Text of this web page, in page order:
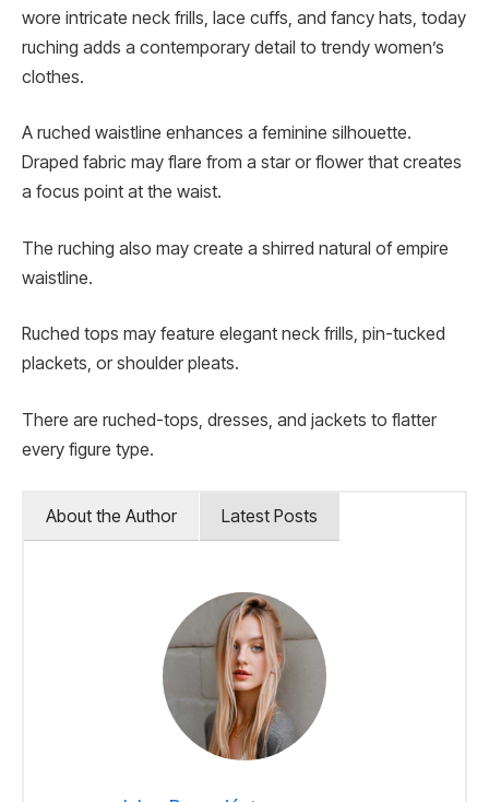
wore intricate neck frills, lace cuffs, and fancy hats, today
ruching adds a contemporary detail to trendy women’s
clothes.
A ruched waistline enhances a feminine silhouette.
Draped fabric may flare from a star or flower that creates
a focus point at the waist.
The ruching also may create a shirred natural of empire
waistline.
Ruched tops may feature elegant neck frills, pin-tucked
plackets, or shoulder pleats.
There are ruched-tops, dresses, and jackets to flatter
every figure type.
About the Author Latest Posts